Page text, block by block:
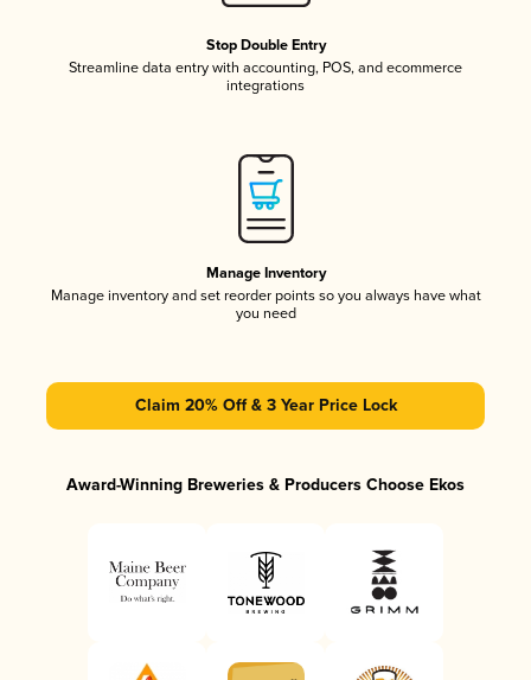
Stop Double Entry
Streamline data entry with accounting, POS, and ecommerce
integrations
Manage Inventory
Manage inventory and set reorder points so you always have what
you need
Claim 20% Off & 3 Year Price Lock
Award-Winning Breweries & Producers Choose Ekos